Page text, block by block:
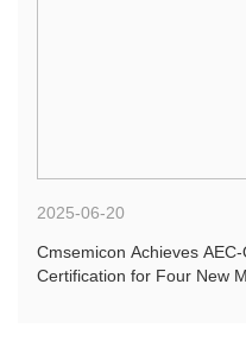
2025-06-20
Cmsemicon Achieves
Certification for Four New